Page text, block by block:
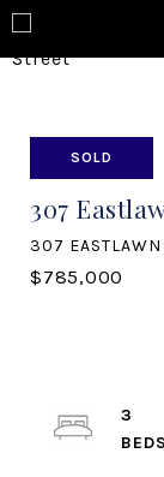
SOLD
307
307
$785,000
3